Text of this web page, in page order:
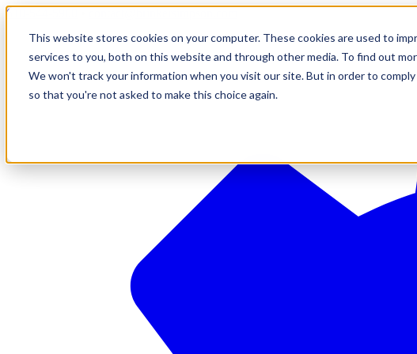
This website stores cookies on your computer. These cookies are used to
services to you, both on this website and through other media. To find out
We won't track your information when you visit our site. But in order to
so that you're not asked to make this choice again.
610-544-5900